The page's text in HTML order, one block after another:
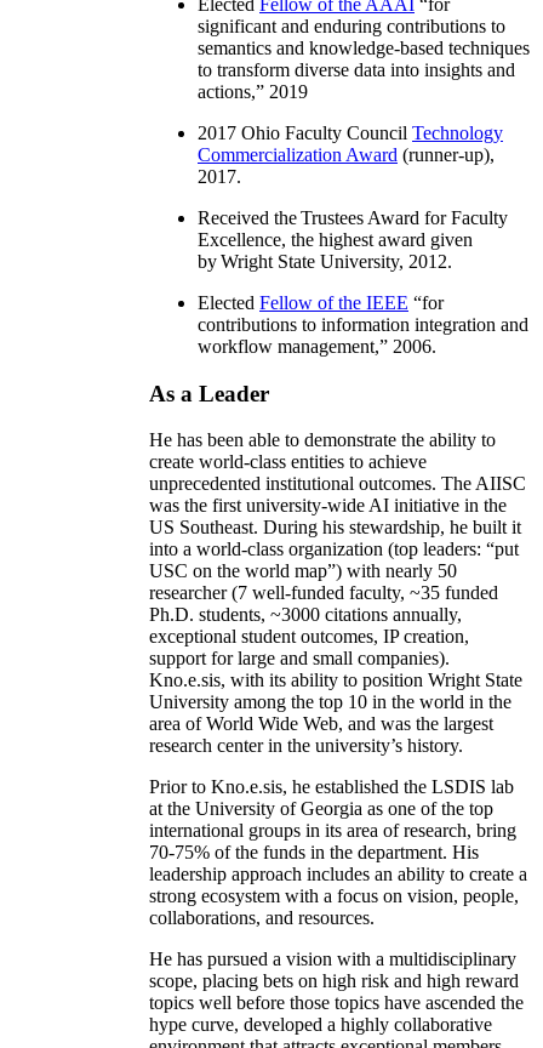
Elected Fellow of the AAAI “for
significant and enduring contributions to
semantics and knowledge-based techniques
to transform diverse data into insights and
actions,” 2019
2017 Ohio Faculty Council Technology
Commercialization Award (runner-up),
2017.
Received the Trustees Award for Faculty
Excellence, the highest award given
by Wright State University, 2012.
Elected Fellow of the IEEE “for
contributions to information integration and
workflow management,” 2006.
As a Leader
He has been able to demonstrate the ability to
create world-class entities to achieve
unprecedented institutional outcomes. The AIISC
was the first university-wide AI initiative in the
US Southeast. During his stewardship, he built it
into a world-class organization (top leaders: “put
USC on the world map”) with nearly 50
researcher (7 well-funded faculty, ~35 funded
Ph.D. students, ~3000 citations annually,
exceptional student outcomes, IP creation,
support for large and small companies).
Kno.e.sis, with its ability to position Wright State
University among the top 10 in the world in the
area of World Wide Web, and was the largest
research center in the university’s history.
Prior to Kno.e.sis, he established the LSDIS lab
at the University of Georgia as one of the top
international groups in its area of research, bring
70-75% of the funds in the department. His
leadership approach includes an ability to create a
strong ecosystem with a focus on vision, people,
collaborations, and resources.
He has pursued a vision with a multidisciplinary
scope, placing bets on high risk and high reward
topics well before those topics have ascended the
hype curve, developed a highly collaborative